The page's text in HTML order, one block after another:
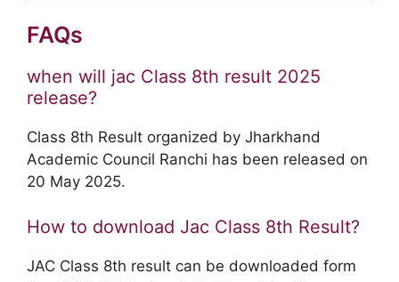
FAQs
when will jac Class 8th result 2025
release?
Class 8th Result organized by Jharkhand
Academic Council Ranchi has been released on
20 May 2025.
How to download Jac Class 8th Result?
JAC Class 8th result can be downloaded form